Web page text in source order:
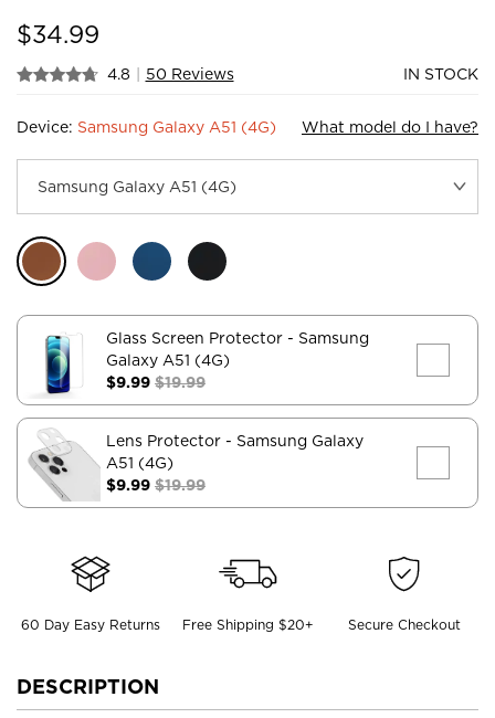
$34.99
4.8 | 50 Reviews IN STOCK
Device: Samsung Galaxy A51 (4G) What model do I have?
Glass Screen Protector - Samsung
Galaxy A51 (4G)
$9.99 $19.99
Lens Protector - Samsung Galaxy
A51 (4G)
$9.99 $19.99
60 Day Easy Returns Free Shipping $20+ Secure Checkout
DESCRIPTION